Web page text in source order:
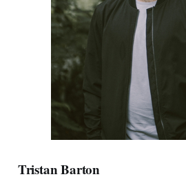
Tristan Barton